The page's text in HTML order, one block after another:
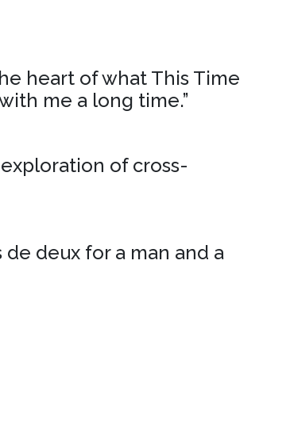
heart of what This Time
me a long time.”
of cross-
deux for a man and a